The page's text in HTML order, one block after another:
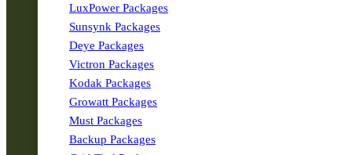
LuxPower Packages
Sunsynk Packages
Deye Packages
Victron Packages
Kodak Packages
Growatt Packages
Must Packages
Backup Packages